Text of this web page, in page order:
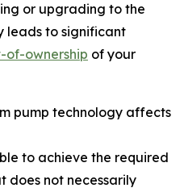
or upgrading to the
leads to significant
of-ownership of your
pump technology affects
to achieve the required
does not necessarily